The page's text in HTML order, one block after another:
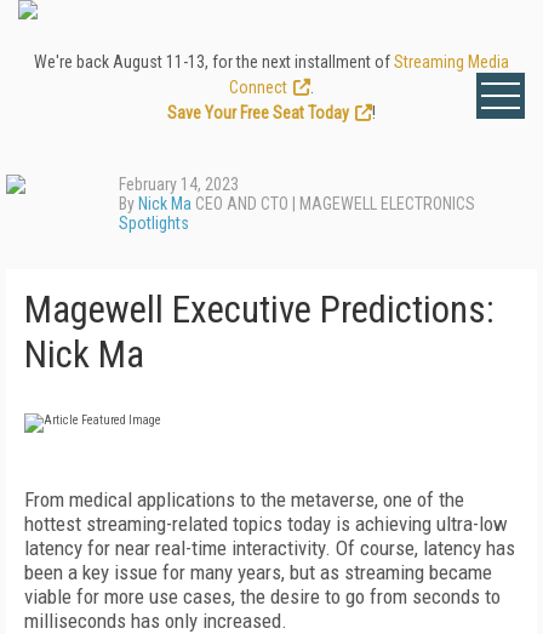
We're back August 11-13, for the next installment ofStreaming Media
Connect
Save Your Free Seat Today
!
February 14, 2023
By Nick Ma CEO AND CTO | MAGEWELL ELECTRONICS
Spotlights
Magewell Executive Predictions:
Nick Ma
From medical applications to the metaverse, one of the
hottest streaming-related topics today is achieving ultra-low
latency for near real-time interactivity. Of course, latency has
been a key issue for many years, but as streaming became
viable for more use cases, the desire to go from seconds to
milliseconds has only increased.